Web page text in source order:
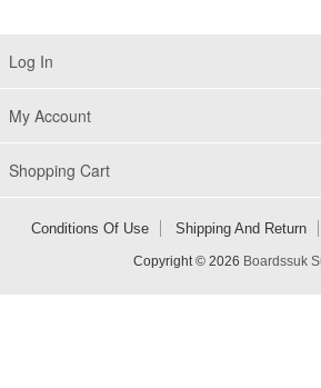
Log In
My Account
Shopping Cart
Conditions Of Use Shipping And Return
Copyright © 2026 Boardssuk